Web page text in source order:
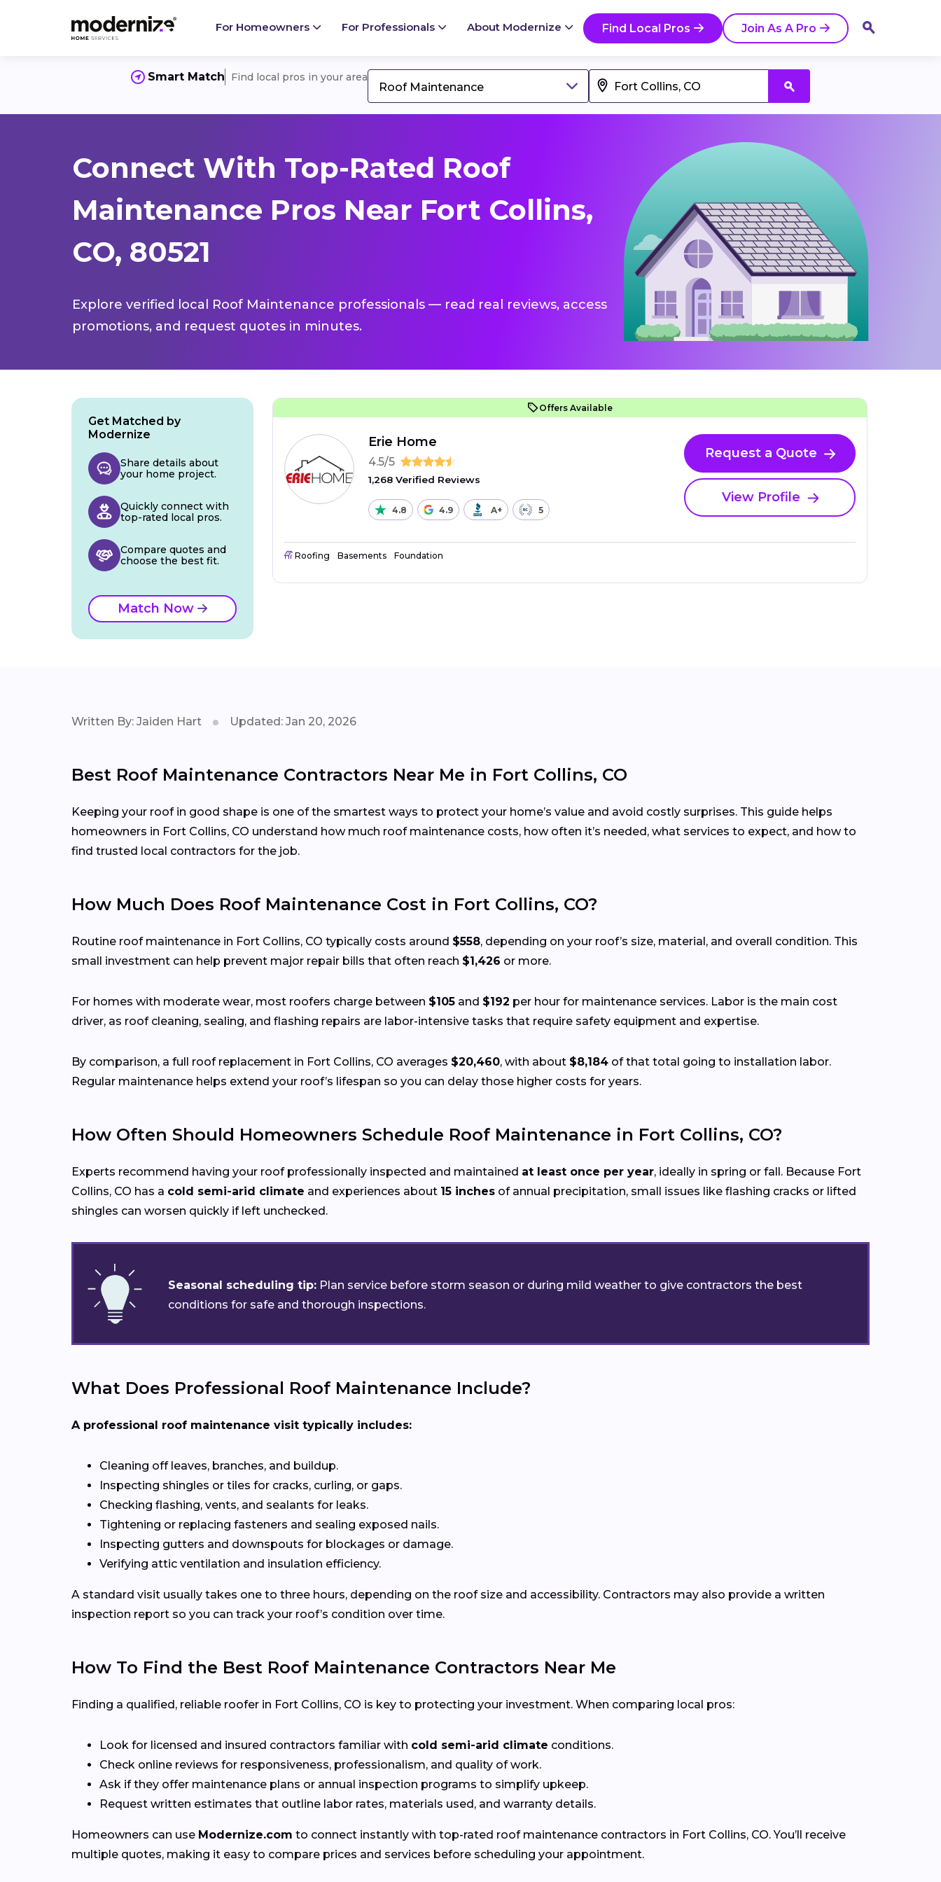
For Homeowners For Professionals About Modernize Find Local Pros Join As A Pro
Smart Match Find local pros in your area
Roof Maintenance
Connect With Top-Rated Roof
Maintenance Pros Near Fort Collins,
CO, 80521
Explore verified local Roof Maintenance professionals — read real reviews, access
promotions, and request quotes in minutes.
Offers Available
Erie Home
4.5/5
1,268 Verified Reviews
4.8 4.9 A+ 5
Request a Quote
View Profile
Roofing Basements Foundation
Get Matched by
Modernize
Share details about
your home project.
Quickly connect with
top-rated local pros.
Compare quotes and
choose the best fit.
Match Now
Written By: Jaiden Hart Updated: Jan 20, 2026
Best Roof Maintenance Contractors Near Me in Fort Collins, CO
Keeping your roof in good shape is one of the smartest ways to protect your home’s value and avoid costly surprises. This guide helps
homeowners in Fort Collins, CO understand how much roof maintenance costs, how often it’s needed, what services to expect, and how to
find trusted local contractors for the job.
How Much Does Roof Maintenance Cost in Fort Collins, CO?
Routine roof maintenance in Fort Collins, CO typically costs around $558, depending on your roof’s size, material, and overall condition. This
small investment can help prevent major repair bills that often reach $1,426 or more.
For homes with moderate wear, most roofers charge between $105 and $192 per hour for maintenance services. Labor is the main cost
driver, as roof cleaning, sealing, and flashing repairs are labor-intensive tasks that require safety equipment and expertise.
By comparison, a full roof replacement in Fort Collins, CO averages $20,460, with about $8,184 of that total going to installation labor.
Regular maintenance helps extend your roof’s lifespan so you can delay those higher costs for years.
How Often Should Homeowners Schedule Roof Maintenance in Fort Collins, CO?
Experts recommend having your roof professionally inspected and maintained at least once per year, ideally in spring or fall. Because Fort
Collins, CO has a cold semi-arid climate and experiences about 15 inches of annual precipitation, small issues like flashing cracks or lifted
shingles can worsen quickly if left unchecked.
Seasonal scheduling tip: Plan service before storm season or during mild weather to give contractors the best
conditions for safe and thorough inspections.
What Does Professional Roof Maintenance Include?
A professional roof maintenance visit typically includes:
Cleaning off leaves, branches, and buildup.
Inspecting shingles or tiles for cracks, curling, or gaps.
Checking flashing, vents, and sealants for leaks.
Tightening or replacing fasteners and sealing exposed nails.
Inspecting gutters and downspouts for blockages or damage.
Verifying attic ventilation and insulation efficiency.
A standard visit usually takes one to three hours, depending on the roof size and accessibility. Contractors may also provide a written
inspection report so you can track your roof’s condition over time.
How To Find the Best Roof Maintenance Contractors Near Me
Finding a qualified, reliable roofer in Fort Collins, CO is key to protecting your investment. When comparing local pros:
Look for licensed and insured contractors familiar with cold semi-arid climate conditions.
Check online reviews for responsiveness, professionalism, and quality of work.
Ask if they offer maintenance plans or annual inspection programs to simplify upkeep.
Request written estimates that outline labor rates, materials used, and warranty details.
Homeowners can use Modernize.com to connect instantly with top-rated roof maintenance contractors in Fort Collins, CO. You’ll receive
multiple quotes, making it easy to compare prices and services before scheduling your appointment.